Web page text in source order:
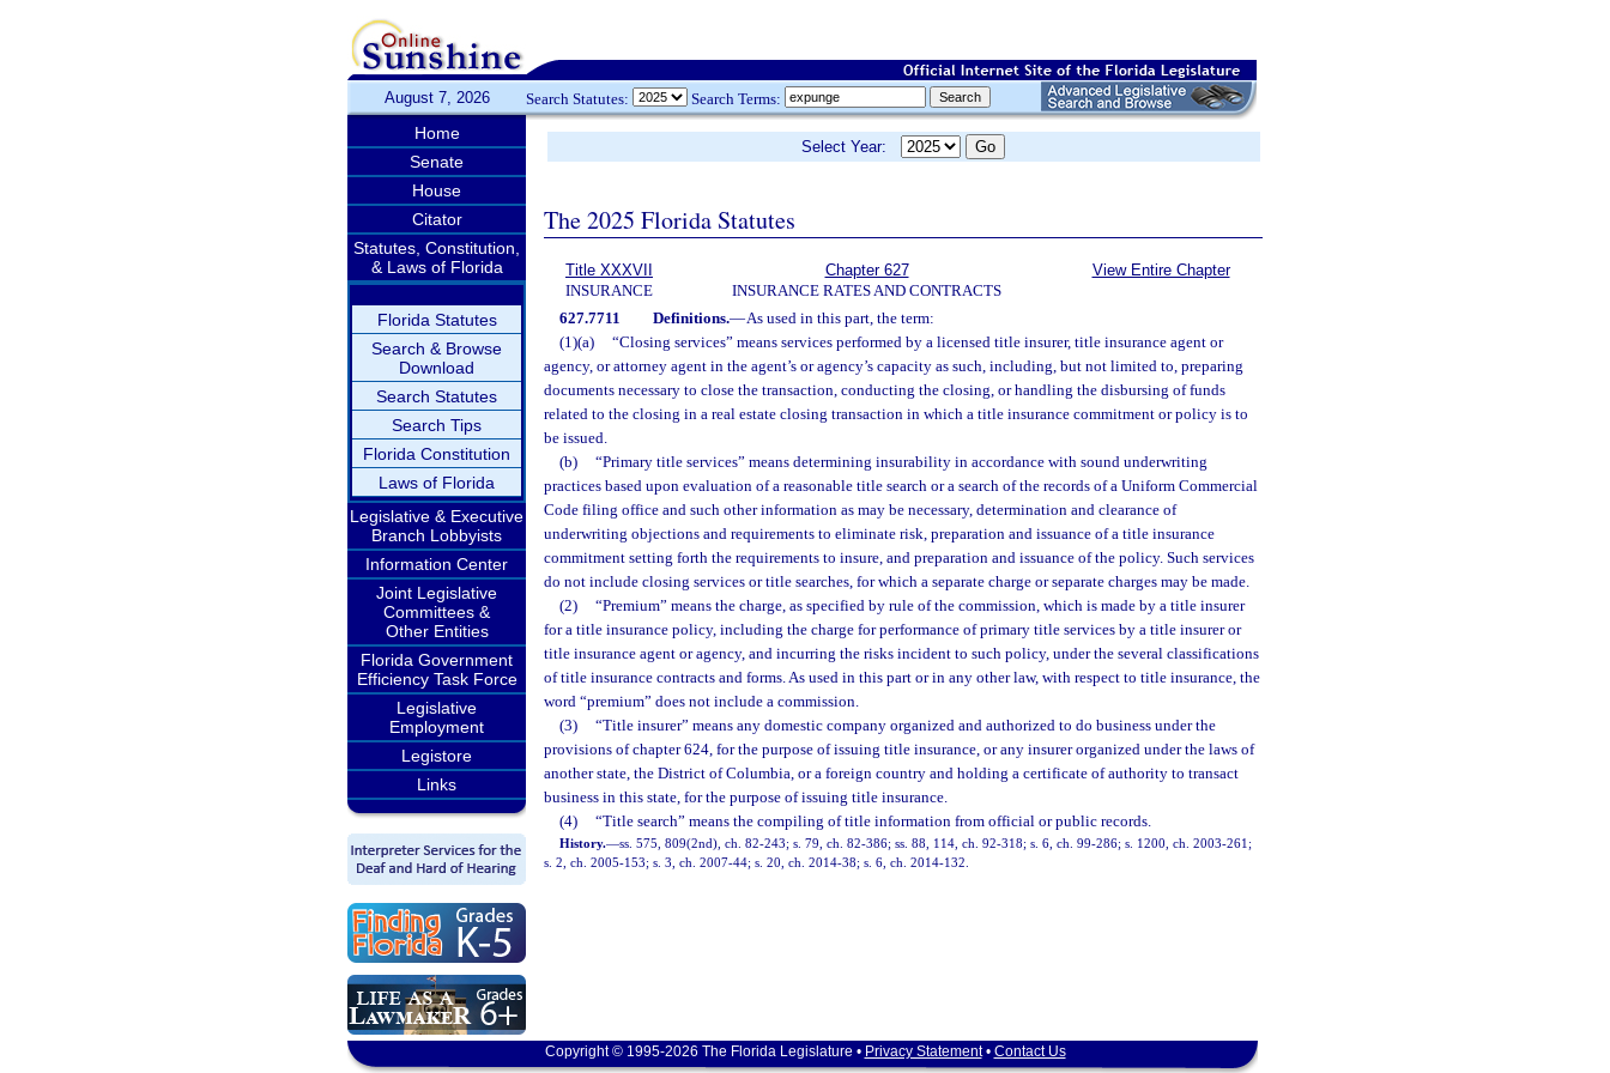
August 7, 2026 Search Statutes: Search Terms:
Home
Senate
House
Citator
Statutes, Constitution,
& Laws of Florida
Florida Statutes
Search & Browse
Download
Search Statutes
Search Tips
Florida Constitution
Laws of Florida
Legislative & Executive
Branch Lobbyists
Information Center
Joint Legislative
Committees &
Other Entities
Florida Government
Efficiency Task Force
Legislative
Employment
Legistore
Links
Select Year:
The 2025 Florida Statutes
Title XXXVII
INSURANCE
Chapter 627
INSURANCE RATES AND CONTRACTS
View Entire Chapter
627.7711 Definitions.—As used in this part, the term:
(1)(a)
“Closing services” means services performed by a licensed title insurer, title insurance agent or
agency, or attorney agent in the agent’s or agency’s capacity as such, including, but not limited to, preparing
documents necessary to close the transaction, conducting the closing, or handling the disbursing of funds
related to the closing in a real estate closing transaction in which a title insurance commitment or policy is to
be issued.
(b)
“Primary title services” means determining insurability in accordance with sound underwriting
practices based upon evaluation of a reasonable title search or a search of the records of a Uniform Commercial
Code filing office and such other information as may be necessary, determination and clearance of
underwriting objections and requirements to eliminate risk, preparation and issuance of a title insurance
commitment setting forth the requirements to insure, and preparation and issuance of the policy. Such services
do not include closing services or title searches, for which a separate charge or separate charges may be made.
(2)
“Premium” means the charge, as specified by rule of the commission, which is made by a title insurer
for a title insurance policy, including the charge for performance of primary title services by a title insurer or
title insurance agent or agency, and incurring the risks incident to such policy, under the several classifications
of title insurance contracts and forms. As used in this part or in any other law, with respect to title insurance, the
word “premium” does not include a commission.
(3)
“Title insurer” means any domestic company organized and authorized to do business under the
provisions of chapter 624, for the purpose of issuing title insurance, or any insurer organized under the laws of
another state, the District of Columbia, or a foreign country and holding a certificate of authority to transact
business in this state, for the purpose of issuing title insurance.
(4)
“Title search” means the compiling of title information from official or public records.
History.—ss. 575, 809(2nd), ch. 82-243; s. 79, ch. 82-386; ss. 88, 114, ch. 92-318; s. 6, ch. 99-286; s. 1200, ch. 2003-261;
s. 2, ch. 2005-153; s. 3, ch. 2007-44; s. 20, ch. 2014-38; s. 6, ch. 2014-132.
Copyright © 1995-2026 The Florida Legislature • Privacy Statement• Contact Us